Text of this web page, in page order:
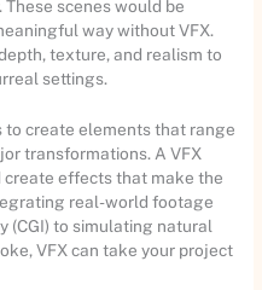
scenes would be
way without VFX.
texture, and realism to
settings.
create elements that range
transformations. A VFX
effects that make the
real-world footage
(CGI) to simulating natural
VFX can take your project